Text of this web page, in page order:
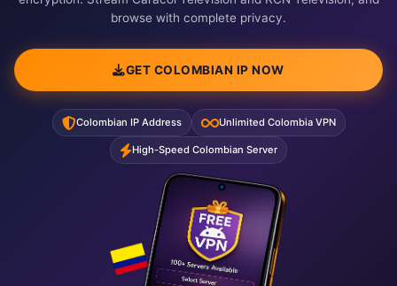
browse with complete privacy.
GET COLOMBIAN IP NOW
Colombian IP Address Unlimited Colombia VPN
High-Speed Colombian Server